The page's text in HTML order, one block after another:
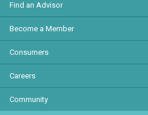
Find an Advisor
Become a Member
Consumers
Careers
Community